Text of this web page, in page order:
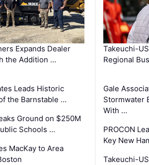
Expands Dealer
the Addition …
Leads Historic
the Barnstable …
Ground on $250M
Schools …
MacKay to Area
Takeuchi-
Regional
Gale
Stormwater
With …
PROCON
Key New
Takeuchi-